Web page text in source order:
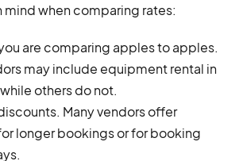
mind when comparing rates:
are comparing apples to apples.
may include equipment rental in
others do not.
Many vendors offer
longer bookings or for booking